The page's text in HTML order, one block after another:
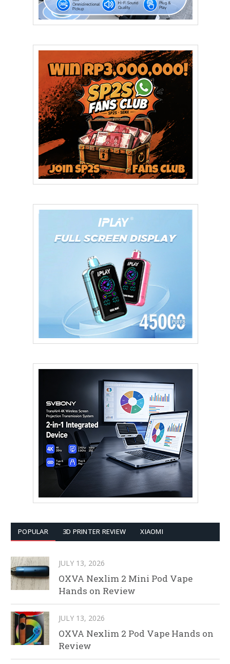
POPULAR 3D PRINTER REVIEW XIAOMI
JULY 13, 2026
OXVA Nexlim 2 Mini Pod Vape
Hands on Review
JULY 13, 2026
OXVA Nexlim 2 Pod Vape Hands on
Review